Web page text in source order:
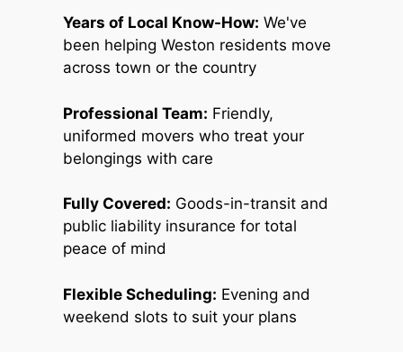
Years of Local Know-How: We've
been helping Weston residents move
across town or the country
Professional Team: Friendly,
uniformed movers who treat your
belongings with care
Fully Covered: Goods-in-transit and
public liability insurance for total
peace of mind
Flexible Scheduling: Evening and
weekend slots to suit your plans